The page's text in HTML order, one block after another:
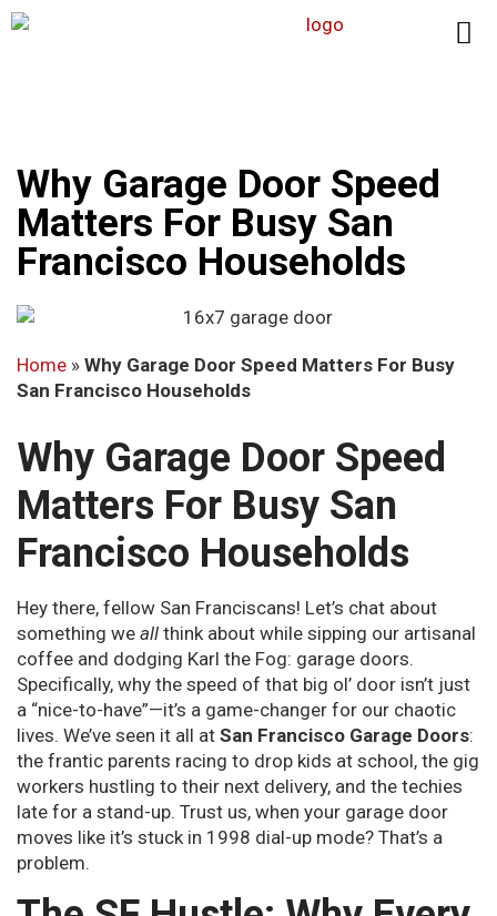
Why Garage Door Speed
Matters For Busy San
Francisco Households
Home » Why Garage Door Speed Matters For Busy
San Francisco Households
Why Garage Door Speed
Matters For Busy San
Francisco Households
Hey there, fellow San Franciscans! Let’s chat about
something we all think about while sipping our artisanal
coffee and dodging Karl the Fog: garage doors.
Specifically, why the speed of that big ol’ door isn’t just
a “nice-to-have”—it’s a game-changer for our chaotic
lives. We’ve seen it all at San Francisco Garage Doors:
the frantic parents racing to drop kids at school, the gig
workers hustling to their next delivery, and the techies
late for a stand-up. Trust us, when your garage door
moves like it’s stuck in 1998 dial-up mode? That’s a
problem.